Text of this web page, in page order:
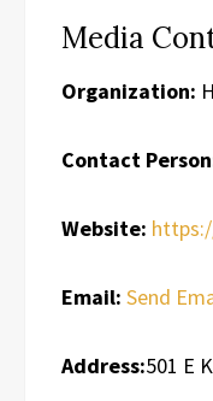
Media
Organization:
Contact
Website:
Email: Send
Address:501 E